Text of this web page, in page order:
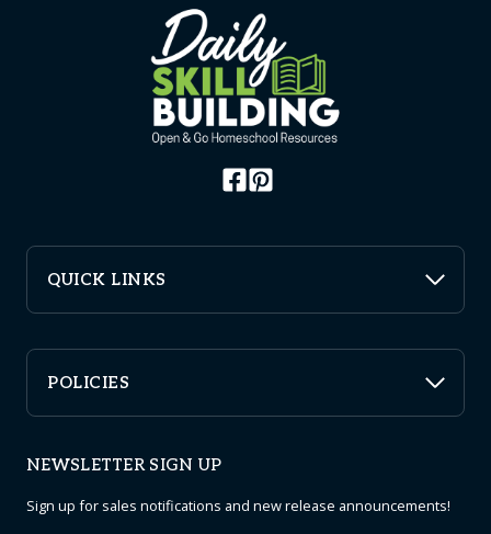
QUICK LINKS
POLICIES
NEWSLETTER SIGN UP
Sign up for sales notifications and new release announcements!